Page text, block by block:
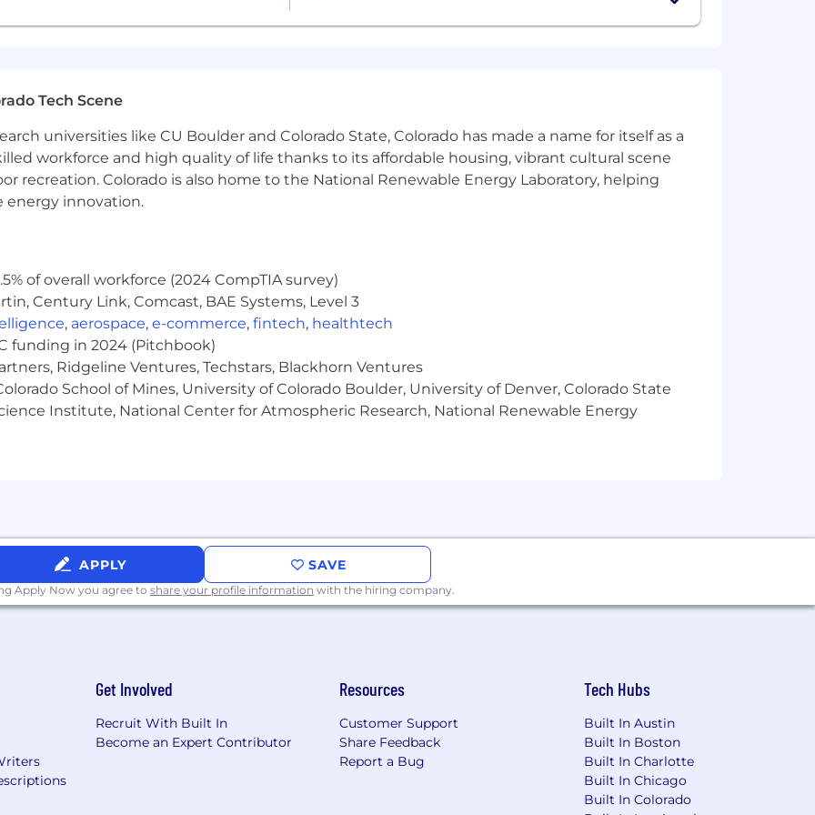
metrics
GTM hires
range of best-in-class, comprehensive, and inclusive benefits tailored to each country
generous paid time off—ensuring our team members are supported no matter where
employer. We are committed to building a diverse and inclusive culture that celebrates
on the basis of race, religion, color, national origin, gender, gender identity, sexual
protected veteran status, citizenship or immigration status, or any other legally protected
with Disabilities Act (ADA). We are dedicated to embracing challenges and creating an
If you require any accommodations for your interview or have any questions
everything we can to meet your needs. Visit Dandy Careers for more!
Tech Scene
universities like CU Boulder and Colorado State, Colorado has made a name for itself as a
workforce and high quality of life thanks to its affordable housing, vibrant cultural scene
recreation. Colorado is also home to the National Renewable Energy Laboratory, helping
energy innovation.
of overall workforce (2024 CompTIA survey)
Century Link, Comcast, BAE Systems, Level 3
, aerospace, e-commerce, fintech, healthtech
funding in 2024 (Pitchbook)
Ridgeline Ventures, Techstars, Blackhorn Ventures
School of Mines, University of Colorado Boulder, University of Denver, Colorado State
Institute, National Center for Atmospheric Research, National Renewable Energy
APPLY SAVE
Apply Now you agree to share your profile information with the hiring company.
Get Involved
Recruit With Built In
Become an Expert Contributor
Resources
Customer Support
Share Feedback
Report a Bug
Tech Hubs
Built In Austin
Built In Boston
Built In Charlotte
Built In Chicago
Built In Colorado